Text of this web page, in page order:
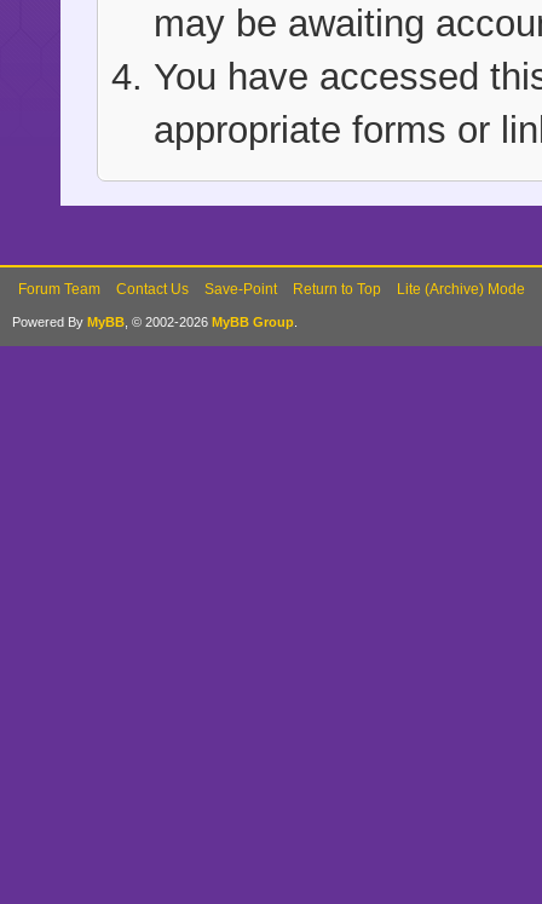
may be awaiting
You have accessed
appropriate forms or
Forum Team Contact Us Save-Point Return to Top Lite (Archive) Mode
Powered By MyBB , © 2002-2026 MyBB Group